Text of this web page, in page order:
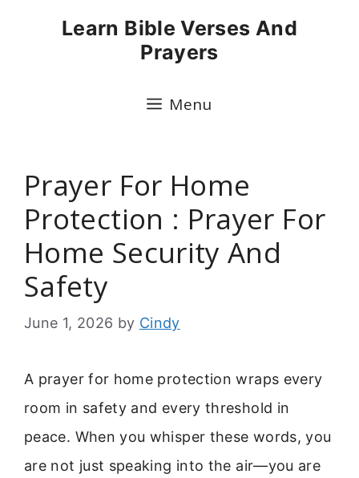
Learn Bible Verses And
Prayers
Menu
Prayer For Home
Protection : Prayer For
Home Security And
Safety
June 1, 2026 by Cindy
A prayer for home protection wraps every
room in safety and every threshold in
peace. When you whisper these words, you
are not just speaking into the air—you are